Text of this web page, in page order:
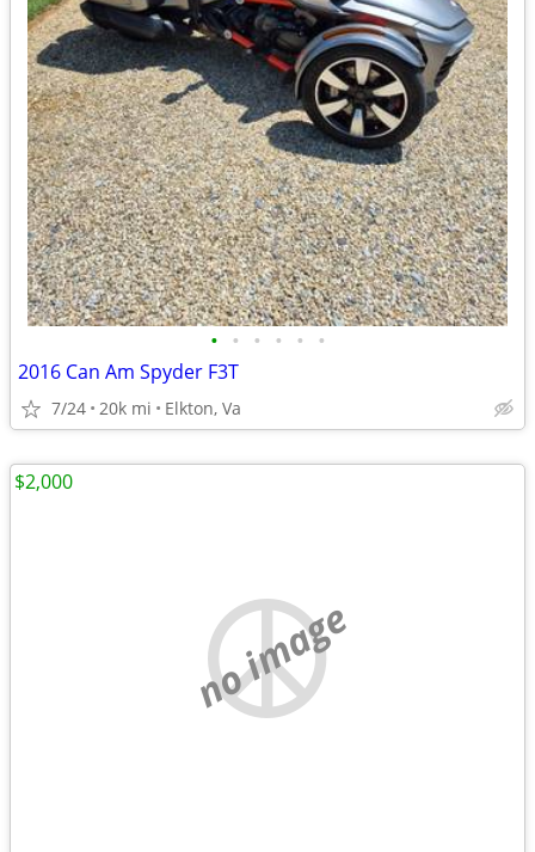
• • • • • •
2016 Can Am Spyder F3T
7/24 20k mi Elkton, Va
no image
$2,000